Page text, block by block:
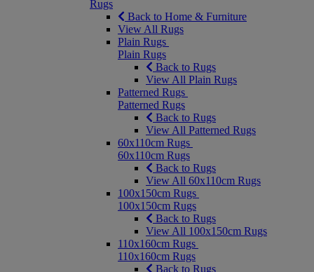
Rugs
Back to Home & Furniture
View All Rugs
Plain Rugs
Plain Rugs
Back to Rugs
View All Plain Rugs
Patterned Rugs
Patterned Rugs
Back to Rugs
View All Patterned Rugs
60x110cm Rugs
60x110cm Rugs
Back to Rugs
View All 60x110cm Rugs
100x150cm Rugs
100x150cm Rugs
Back to Rugs
View All 100x150cm Rugs
110x160cm Rugs
110x160cm Rugs
Back to Rugs